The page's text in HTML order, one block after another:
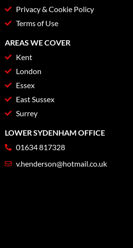
Privacy & Cookie Policy
Terms of Use
AREAS WE COVER
Kent
London
Essex
East Sussex
Surrey
LOWER SYDENHAM OFFICE
01634 817328
v.henderson@hotmail.co.uk